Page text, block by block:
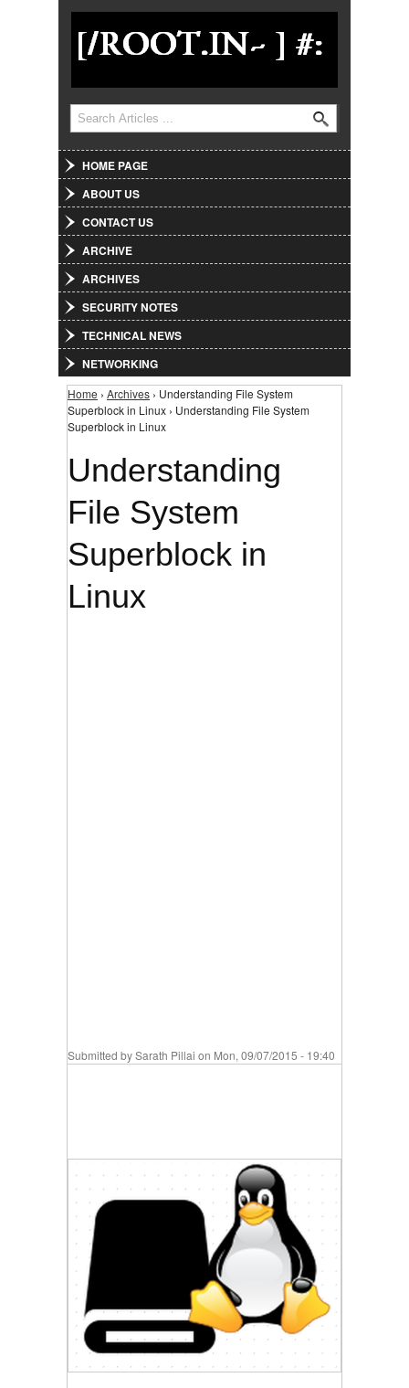
Jump to Navigation
Search form
Search
HOME PAGE
ABOUT US
CONTACT US
ARCHIVE
ARCHIVES
SECURITY NOTES
TECHNICAL NEWS
NETWORKING
You are here
Home › Archives › Understanding File System
Superblock in Linux › Understanding File System
Superblock in Linux
Understanding
File System
Superblock in
Linux
Submitted bySarath Pillai on Mon, 09/07/2015 - 19:40